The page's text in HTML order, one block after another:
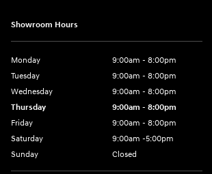
Showroom Hours
Monday
9:00am - 8:00pm
Tuesday
9:00am - 8:00pm
Wednesday
9:00am - 8:00pm
Thursday
9:00am - 8:00pm
Friday
9:00am - 8:00pm
Saturday
9:00am -5:00pm
Sunday
Closed